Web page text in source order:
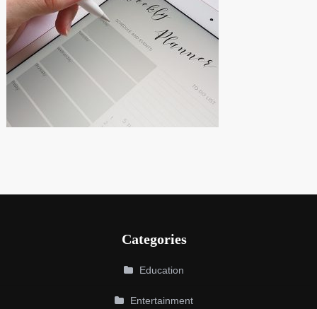
Categories
Education
Entertainment